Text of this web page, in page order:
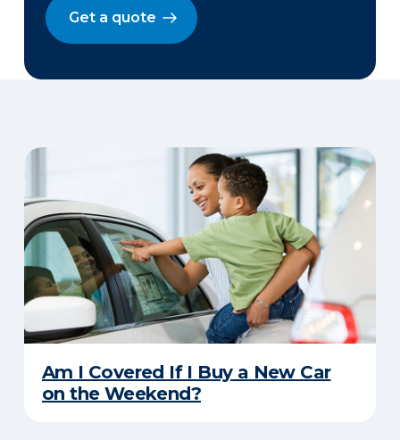
Get a quote
Am I Covered If I Buy a New Car
on the Weekend?